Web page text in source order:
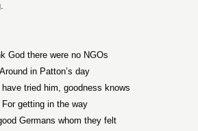
God there were no NGOs
Around in Patton’s day
have tried him, goodness knows
For getting in the way
Germans whom they felt